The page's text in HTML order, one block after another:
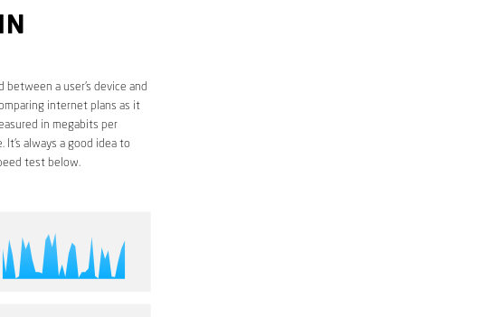
a user’s device and
internet plans as it
in megabits per
always a good idea to
test below.